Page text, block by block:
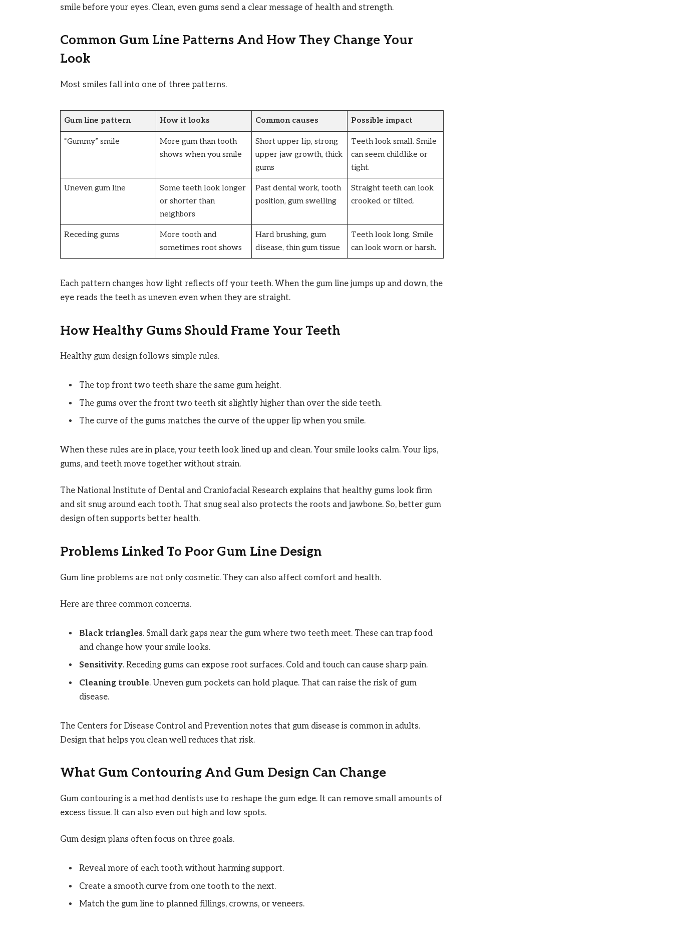
smile before your eyes. Clean, even gums send a clear message of health and strength.
Common Gum Line Patterns And How They Change Your
Look
Most smiles fall into one of three patterns.
Gum line pattern How it looks Common causes Possible impact
“Gummy” smile
More gum than tooth
shows when you smile
Short upper lip, strong
upper jaw growth, thick
gums
Teeth look small. Smile
can seem childlike or
tight.
Uneven gum line
Some teeth look longer
or shorter than
neighbors
Past dental work, tooth
position, gum swelling
Straight teeth can look
crooked or tilted.
Receding gums
More tooth and
sometimes root shows
Hard brushing, gum
disease, thin gum tissue
Teeth look long. Smile
can look worn or harsh.
Each pattern changes how light reflects off your teeth. When the gum line jumps up and down, the
eye reads the teeth as uneven even when they are straight.
How Healthy Gums Should Frame Your Teeth
Healthy gum design follows simple rules.
The top front two teeth share the same gum height.
The gums over the front two teeth sit slightly higher than over the side teeth.
The curve of the gums matches the curve of the upper lip when you smile.
When these rules are in place, your teeth look lined up and clean. Your smile looks calm. Your lips,
gums, and teeth move together without strain.
The National Institute of Dental and Craniofacial Research explains that healthy gums look firm
and sit snug around each tooth. That snug seal also protects the roots and jawbone. So, better gum
design often supports better health.
Problems Linked To Poor Gum Line Design
Gum line problems are not only cosmetic. They can also affect comfort and health.
Here are three common concerns.
Black triangles. Small dark gaps near the gum where two teeth meet. These can trap food
and change how your smile looks.
Sensitivity. Receding gums can expose root surfaces. Cold and touch can cause sharp pain.
Cleaning trouble. Uneven gum pockets can hold plaque. That can raise the risk of gum
disease.
The Centers for Disease Control and Prevention notes that gum disease is common in adults.
Design that helps you clean well reduces that risk.
What Gum Contouring And Gum Design Can Change
Gum contouring is a method dentists use to reshape the gum edge. It can remove small amounts of
excess tissue. It can also even out high and low spots.
Gum design plans often focus on three goals.
Reveal more of each tooth without harming support.
Create a smooth curve from one tooth to the next.
Match the gum line to planned fillings, crowns, or veneers.